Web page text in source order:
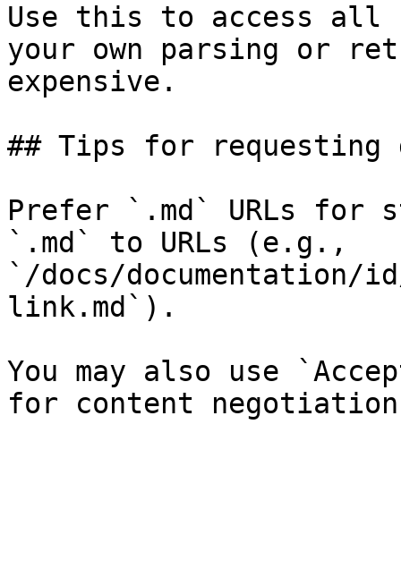
Use this to access all
your own parsing or
expensive.
## Tips for requesting
Prefer `.md` URLs for
`.md` to URLs (e.g.,
`/docs/
link.md`).
You may also use